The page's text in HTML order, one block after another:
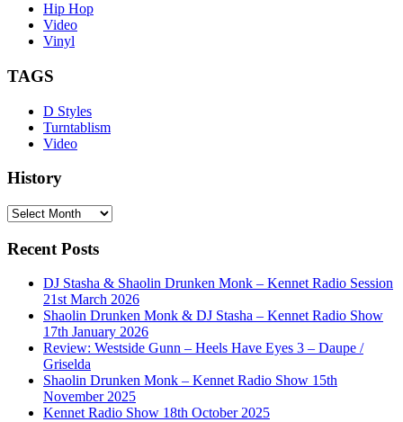
Hip Hop
Video
Vinyl
TAGS
D Styles
Turntablism
Video
History
History
Recent Posts
DJ Stasha & Shaolin Drunken Monk – Kennet Radio Session
21st March 2026
Shaolin Drunken Monk & DJ Stasha – Kennet Radio Show
17th January 2026
Review: Westside Gunn – Heels Have Eyes 3 – Daupe /
Griselda
Shaolin Drunken Monk – Kennet Radio Show 15th
November 2025
Kennet Radio Show 18th October 2025